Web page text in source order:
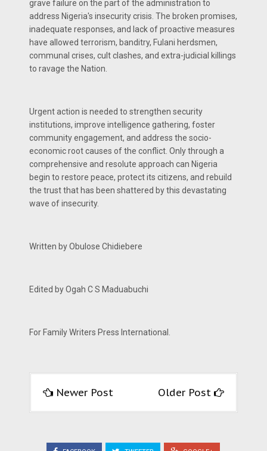
grave failure on the part of the administration to
address Nigeria's insecurity crisis. The broken promises,
inadequate responses, and lack of proactive measures
have allowed terrorism, banditry, Fulani herdsmen,
communal crises, cult clashes, and extra-judicial killings
to ravage the Nation.
Urgent action is needed to strengthen security
institutions, improve intelligence gathering, foster
community engagement, and address the socio-
economic root causes of the conflict. Only through a
comprehensive and resolute approach can Nigeria
begin to restore peace, protect its citizens, and rebuild
the trust that has been shattered by this devastating
wave of insecurity.
Written by Obulose Chidiebere
Edited by Ogah C S Maduabuchi
For Family Writers Press International.
Newer Post Older Post